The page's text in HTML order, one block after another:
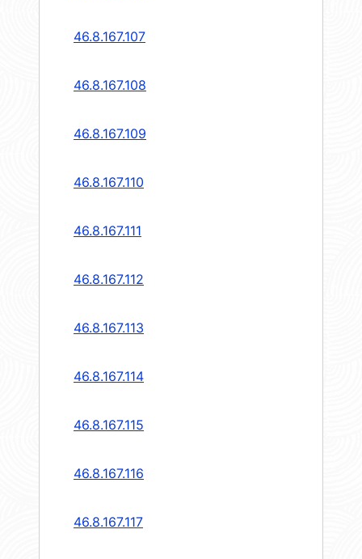
46.8.167.107
46.8.167.108
46.8.167.109
46.8.167.110
46.8.167.111
46.8.167.112
46.8.167.113
46.8.167.114
46.8.167.115
46.8.167.116
46.8.167.117